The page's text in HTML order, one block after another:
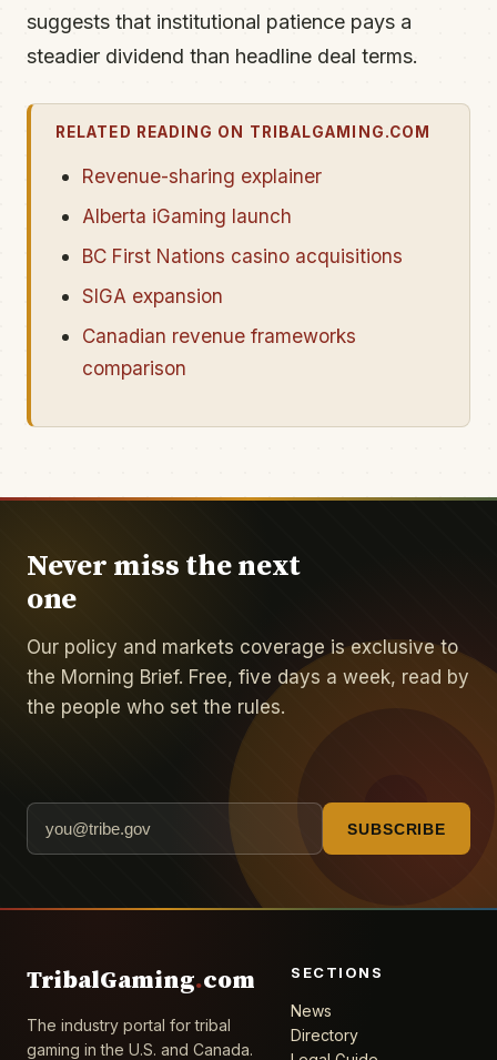
suggests that institutional patience pays a
steadier dividend than headline deal terms.
RELATED READING ON TRIBALGAMING.COM
Revenue-sharing explainer
Alberta iGaming launch
BC First Nations casino acquisitions
SIGA expansion
Canadian revenue frameworks
comparison
Never miss the next
one
Our policy and markets coverage is exclusive to
the Morning Brief. Free, five days a week, read by
the people who set the rules.
SUBSCRIBE
TribalGaming.com
The industry portal for tribal
gaming in the U.S. and Canada.
SECTIONS
News
Directory